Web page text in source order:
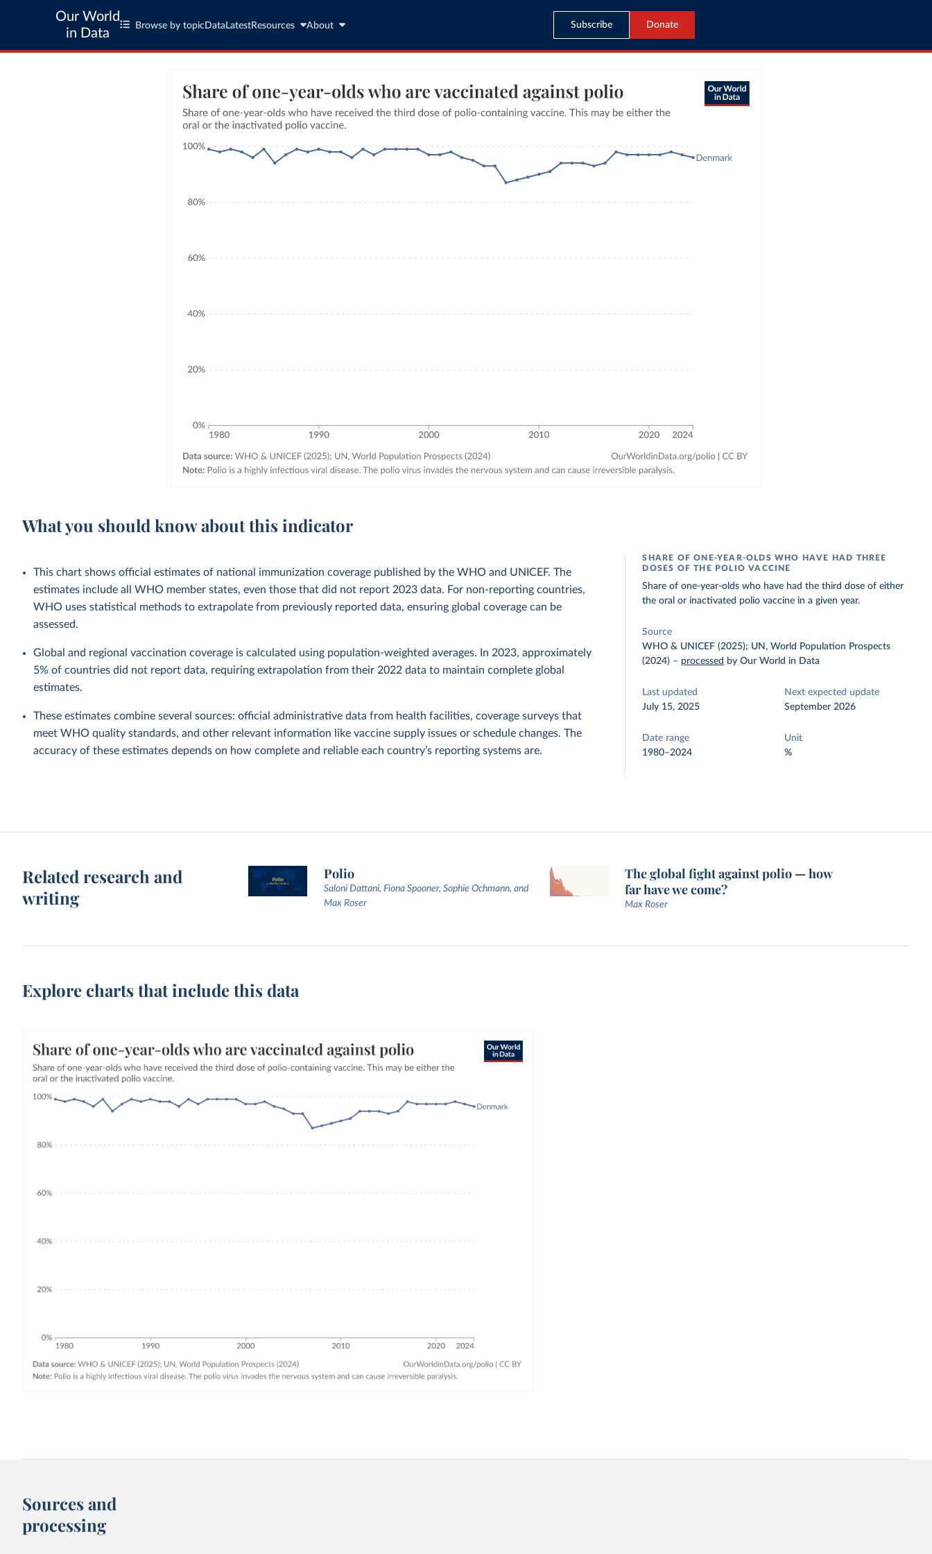
Our World
in Data
Browse by topic Data LatestResources About Subscribe Donate
What you should know about this indicator
This chart shows official estimates of national immunization coverage published by the WHO and UNICEF. The
estimates include all WHO member states, even those that did not report 2023 data. For non-reporting countries,
WHO uses statistical methods to extrapolate from previously reported data, ensuring global coverage can be
assessed.
Global and regional vaccination coverage is calculated using population-weighted averages. In 2023, approximately
5% of countries did not report data, requiring extrapolation from their 2022 data to maintain complete global
estimates.
These estimates combine several sources: official administrative data from health facilities, coverage surveys that
meet WHO quality standards, and other relevant information like vaccine supply issues or schedule changes. The
accuracy of these estimates depends on how complete and reliable each country’s reporting systems are.
SHARE OF ONE-YEAR-OLDS WHO HAVE HAD THREE
DOSES OF THE POLIO VACCINE
Share of one-year-olds who have had the third dose of either
the oral or inactivated polio vaccine in a given year.
Source
WHO & UNICEF (2025); UN, World Population Prospects
(2024) – processed by Our World in Data
Last updated
July 15, 2025
Next expected update
September 2026
Date range
1980–2024
Unit
%
Related research and
writing
Polio
Saloni Dattani, Fiona Spooner, Sophie Ochmann, and
Max Roser
The global fight against polio — how
far have we come?
Max Roser
Explore charts that include this data
Sources and
processing